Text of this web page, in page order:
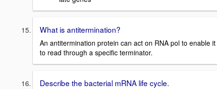
What is antitermination?
An antitermination protein can act on RNA pol to enable it
to read through a specific terminator.
Describe the bacterial mRNA life cycle.